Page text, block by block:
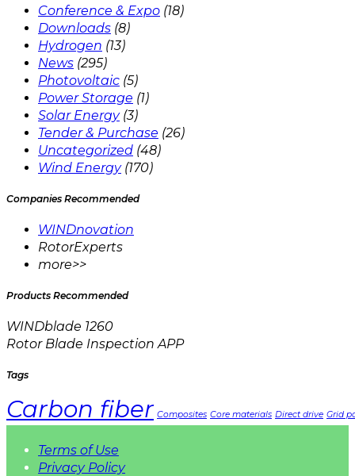
Conference & Expo (18)
Downloads (8)
Hydrogen (13)
News (295)
Photovoltaic (5)
Power Storage (1)
Solar Energy (3)
Tender & Purchase (26)
Uncategorized (48)
Wind Energy (170)
Companies Recommended
WINDnovation
RotorExperts
more>>
Products Recommended
WINDblade 1260
Rotor Blade Inspection APP
Tags
Carbon fiber Composites Core materials Direct drive Grid
Terms of Use
Privacy Policy